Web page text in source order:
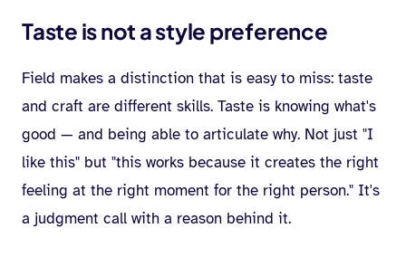
Taste is not a style preference
Field makes a distinction that is easy to miss: taste
and craft are different skills. Taste is knowing what's
good — and being able to articulate why. Not just "I
like this" but "this works because it creates the right
feeling at the right moment for the right person." It's
a judgment call with a reason behind it.